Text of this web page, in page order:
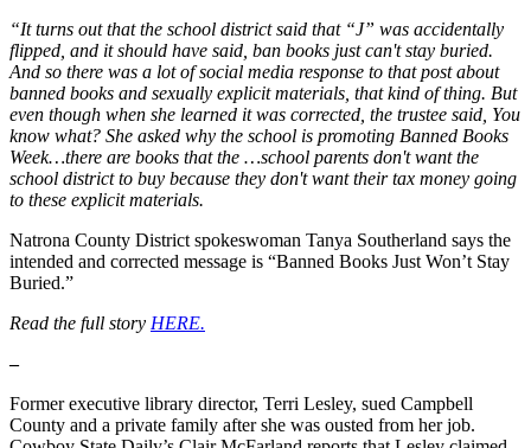
“It turns out that the school district said that “J” was accidentally
flipped, and it should have said, ban books just can't stay buried.
And so there was a lot of social media response to that post about
banned books and sexually explicit materials, that kind of thing. But
even though when she learned it was corrected, the trustee said, You
know what? She asked why the school is promoting Banned Books
Week…there are books that the …school parents don't want the
school district to buy because they don't want their tax money going
to these explicit materials.
Natrona County District spokeswoman Tanya Southerland says the
intended and corrected message is “Banned Books Just Won’t Stay
Buried.”
Read the full story HERE.
–
Former executive library director, Terri Lesley, sued Campbell
County and a private family after she was ousted from her job.